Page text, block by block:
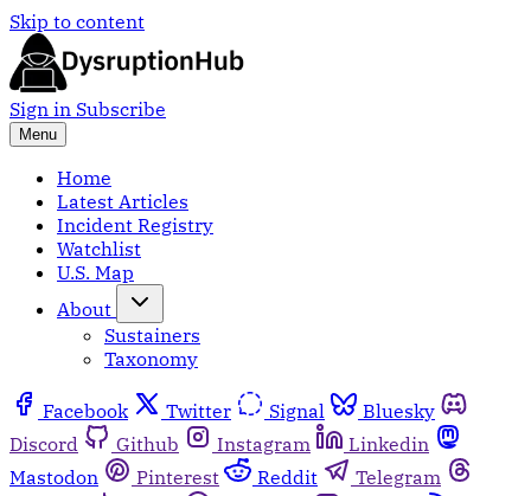
Skip to content
Sign in Subscribe
Menu
Home
Latest Articles
Incident Registry
Watchlist
U.S. Map
About
Sustainers
Taxonomy
Facebook Twitter Signal
Bluesky
Discord
Github Instagram
Linkedin
Mastodon
Pinterest Reddit
Telegram